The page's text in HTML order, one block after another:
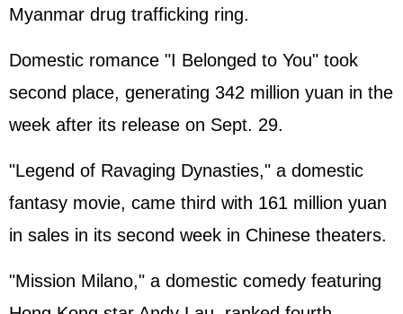
Myanmar drug trafficking ring.
Domestic romance "I Belonged to You" took
second place, generating 342 million yuan in the
week after its release on Sept. 29.
"Legend of Ravaging Dynasties," a domestic
fantasy movie, came third with 161 million yuan
in sales in its second week in Chinese theaters.
"Mission Milano," a domestic comedy featuring